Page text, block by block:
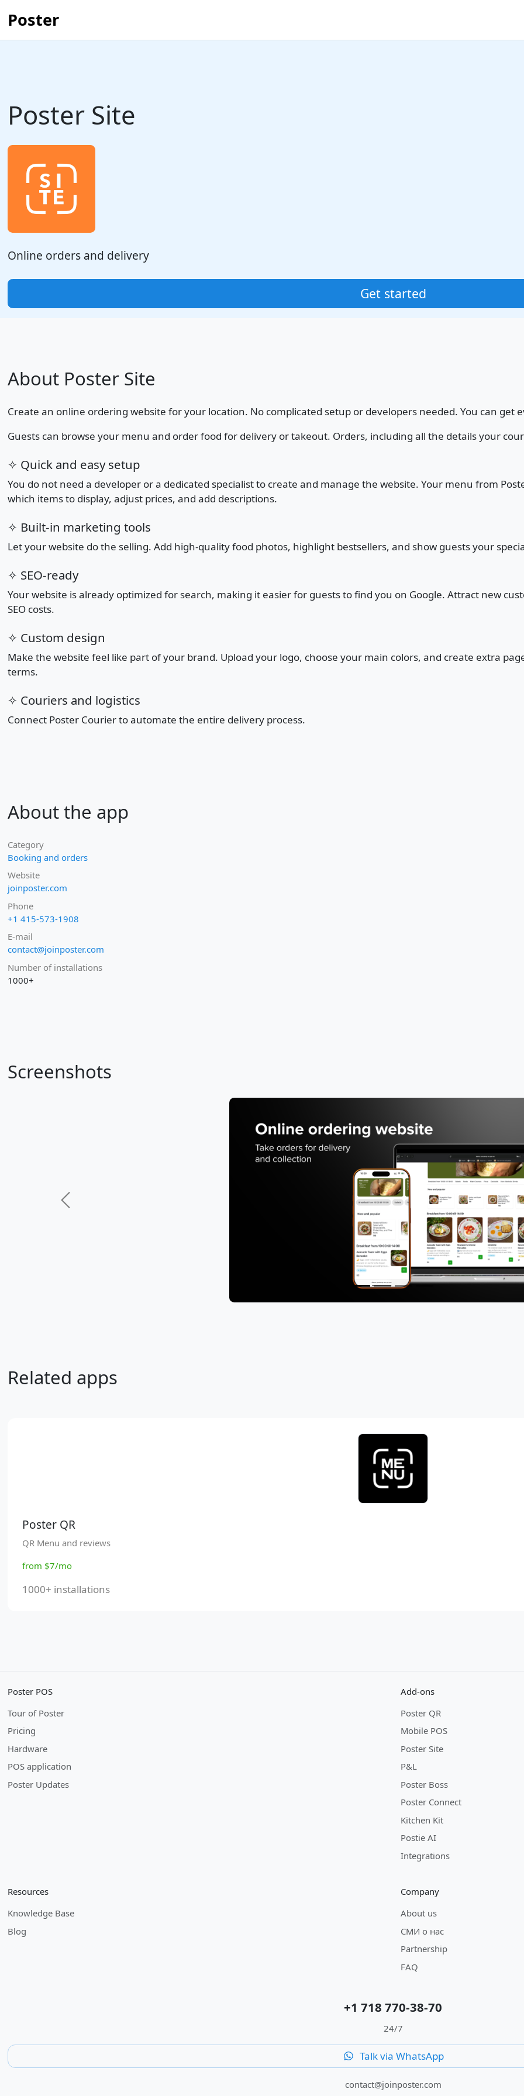
Poster
Poster Site
Online orders and delivery
Get started
About Poster Site
Create an online ordering website for your location. No complicated setup or developers needed. You can get
Guests can browse your menu and order food for delivery or takeout. Orders, including all the details your
✧ Quick and easy setup
You do not need a developer or a dedicated specialist to create and manage the website. Your menu from
which items to display, adjust prices, and add descriptions.
✧ Built-in marketing tools
Let your website do the selling. Add high-quality food photos, highlight bestsellers, and show guests your
✧ SEO-ready
Your website is already optimized for search, making it easier for guests to find you on Google. Attract new
SEO costs.
✧ Custom design
Make the website feel like part of your brand. Upload your logo, choose your main colors, and create extra
terms.
✧ Couriers and logistics
Connect Poster Courier to automate the entire delivery process.
About the app
Category
Booking and orders
Website
joinposter.com
Phone
+1 415-573-1908
E-mail
contact@joinposter.com
Number of installations
1000+
Screenshots
Previous
Related apps
Poster QR
QR Menu and reviews
from $7/mo
1000+ installations
Poster POS
Tour of Poster
Pricing
Hardware
POS application
Poster Updates
Add-ons
Poster QR
Mobile POS
Poster Site
P&L
Poster Boss
Poster Connect
Kitchen Kit
Postie AI
Integrations
Resources
Knowledge Base
Blog
Company
About us
СМИ о нас
Partnership
FAQ
+1 718 770-38-70
24/7
Talk via WhatsApp
contact@joinposter.com